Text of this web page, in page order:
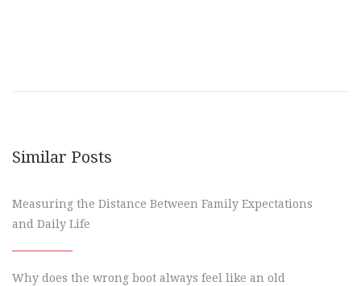
Similar Posts
Measuring the Distance Between Family Expectations
and Daily Life
Why does the wrong boot always feel like an old